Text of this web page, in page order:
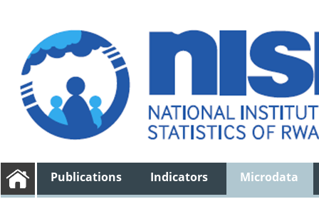
Publications Indicators Microdata